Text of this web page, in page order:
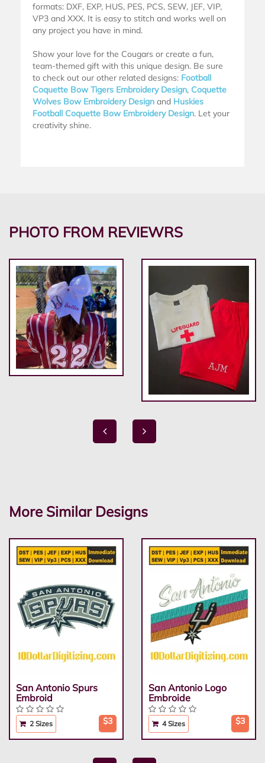
formats: DXF, EXP, HUS, PES, PCS, SEW, JEF, VIP,
VP3 and XXX. It is easy to stitch and works well on
any project you have in mind.
Show your love for the Cougars or create a fun,
team-themed gift with this unique design. Be sure
to check out our other related designs: Football
Coquette Bow Tigers Embroidery Design, Coquette
Wolves Bow Embroidery Design and Huskies
Football Coquette Bow Embroidery Design. Let your
creativity shine.
PHOTO FROM REVIEWRS
More Similar Designs
San Antonio Spurs
Embroid
2 Sizes $3
San Antonio Logo
Embroide
4 Sizes $3